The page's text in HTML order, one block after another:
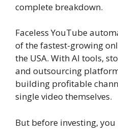
complete breakdown.
Faceless YouTube
of the fastest-growing
the USA. With AI tools,
and outsourcing
building profitable
single video themselves.
But before investing, you